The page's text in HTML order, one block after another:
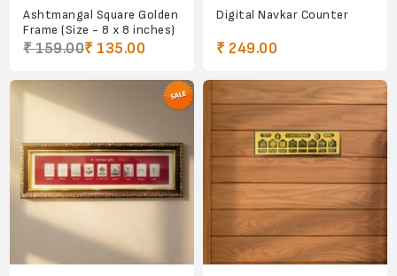
Ashtmangal Square Golden
Frame (Size - 8 x 8 inches)
₹ 159.00₹ 135.00
Digital Navkar Counter
₹ 249.00